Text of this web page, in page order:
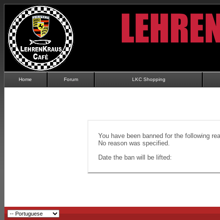
Home Forum LKC Shopping
You have been banned for the following
No reason was specified.
Date the ban will be lifted: